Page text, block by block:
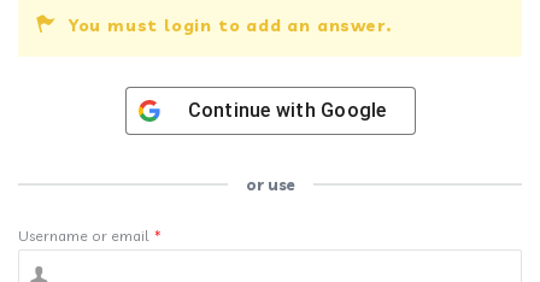
You must login to add an answer.
Continue with Google
or use
Username or email *